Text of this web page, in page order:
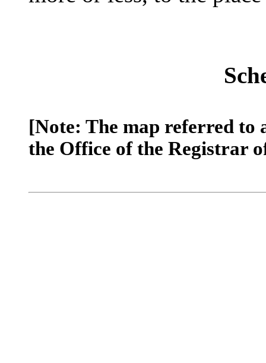
[Note: The map referred to
the Office of the Registrar